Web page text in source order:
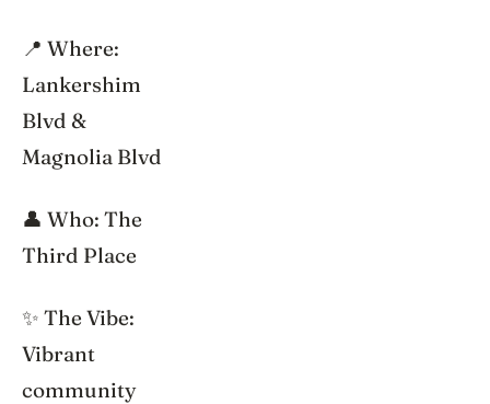
📍 Where:
Lankershim
Blvd &
Magnolia Blvd
👤 Who: The
Third Place
✨ The Vibe:
Vibrant
community